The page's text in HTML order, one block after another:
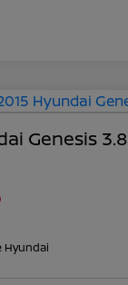
Genesis
Hyundai